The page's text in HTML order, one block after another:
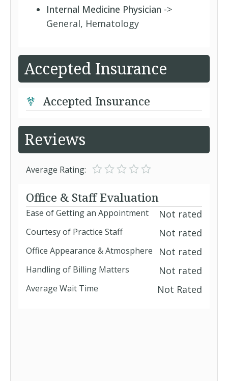
Internal Medicine Physician ->
General, Hematology
Accepted Insurance
Accepted Insurance
Reviews
Average Rating:
Office & Staff Evaluation
Ease of Getting an Appointment Not rated
Courtesy of Practice Staff Not rated
Office Appearance & Atmosphere Not rated
Handling of Billing Matters Not rated
Average Wait Time Not Rated